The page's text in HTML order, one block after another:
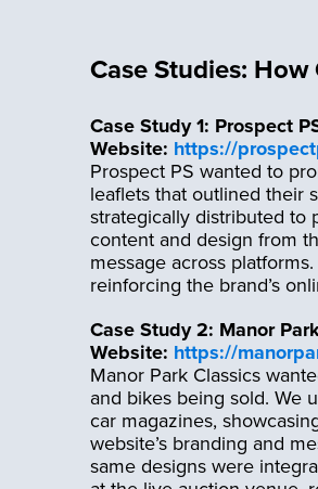
Case Studies:
Case Study 1: Prospect
Website: https://
Prospect PS wanted to
leaflets that outlined their
strategically distributed to
content and design from
message across
reinforcing the brand’s
Case Study 2: Manor
Website: https://
Manor Park Classics
and bikes being sold. We
car magazines,
website’s branding and
same designs were